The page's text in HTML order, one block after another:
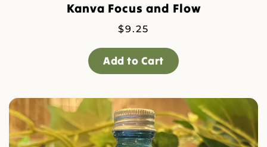
Kanva Focus and Flow
$9.25
Add to Cart